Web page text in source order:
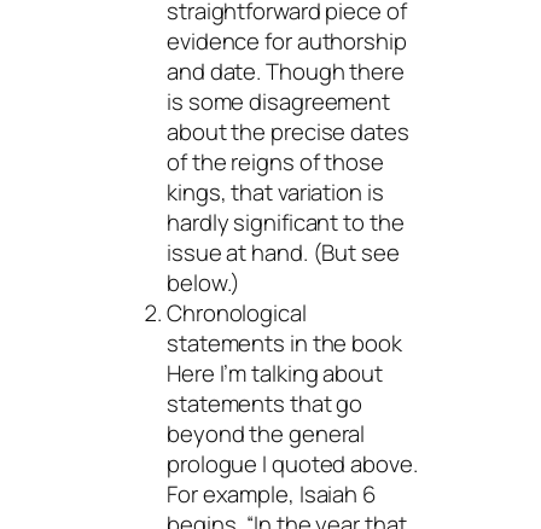
straightforward piece of
evidence for authorship
and date. Though there
is some disagreement
about the precise dates
of the reigns of those
kings, that variation is
hardly significant to the
issue at hand. (But see
below.)
Chronological
statements in the book
Here I’m talking about
statements that go
beyond the general
prologue I quoted above.
For example, Isaiah 6